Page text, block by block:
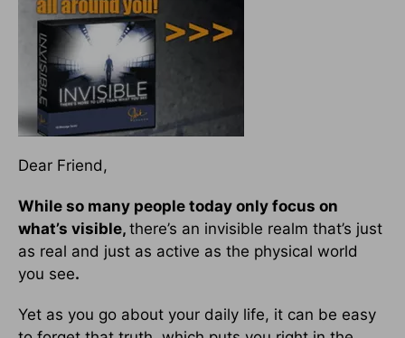
Dear Friend,
While so many people today only focus on
what’s visible, there’s an invisible realm that’s just
as real and just as active as the physical world
you see.
Yet as you go about your daily life, it can be easy